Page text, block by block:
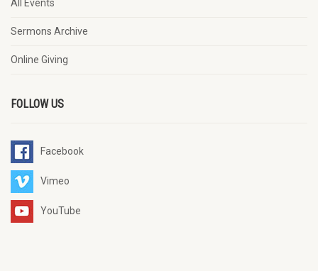
All Events
Sermons Archive
Online Giving
FOLLOW US
Facebook
Vimeo
YouTube